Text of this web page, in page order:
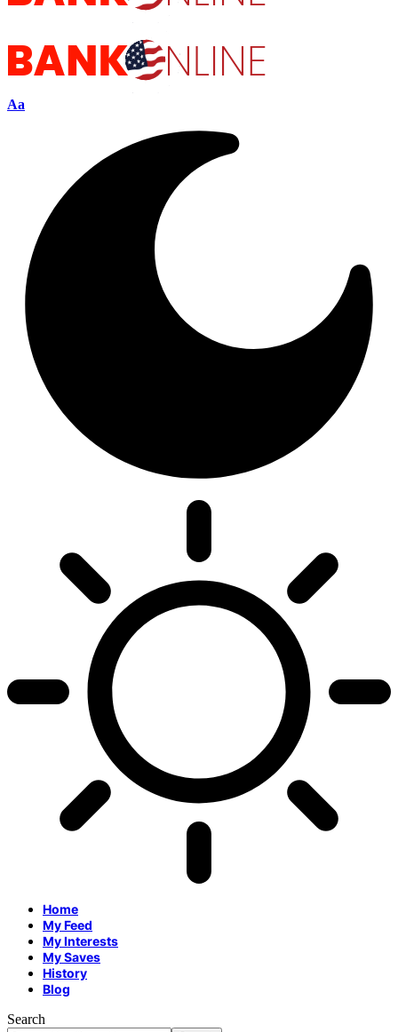
Aa
Home
My Feed
My Interests
My Saves
History
Blog
Search